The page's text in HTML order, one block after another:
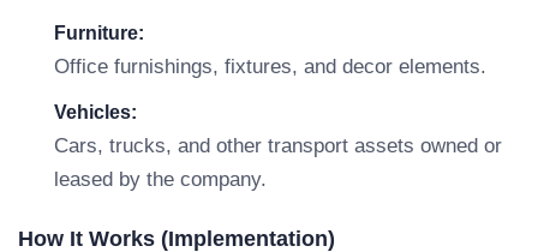
Furniture:
Office furnishings, fixtures, and decor elements.
Vehicles:
Cars, trucks, and other transport assets owned or
leased by the company.
How It Works (Implementation)